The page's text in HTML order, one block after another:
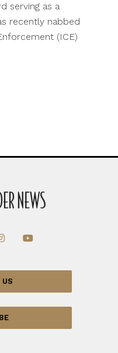
serving as a
recently nabbed
(ICE)
US